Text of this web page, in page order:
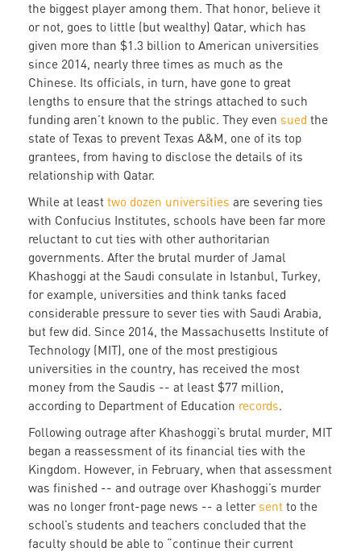
the biggest player among them. That honor, believe it
or not, goes to little (but wealthy) Qatar, which has
given more than $1.3 billion to American universities
since 2014, nearly three times as much as the
Chinese. Its officials, in turn, have gone to great
lengths to ensure that the strings attached to such
funding aren’t known to the public. They even sued the
state of Texas to prevent Texas A&M, one of its top
grantees, from having to disclose the details of its
relationship with Qatar.
While at least two dozen universities are severing ties
with Confucius Institutes, schools have been far more
reluctant to cut ties with other authoritarian
governments. After the brutal murder of Jamal
Khashoggi at the Saudi consulate in Istanbul, Turkey,
for example, universities and think tanks faced
considerable pressure to sever ties with Saudi Arabia,
but few did. Since 2014, the Massachusetts Institute of
Technology (MIT), one of the most prestigious
universities in the country, has received the most
money from the Saudis -- at least $77 million,
according to Department of Education records.
Following outrage after Khashoggi’s brutal murder, MIT
began a reassessment of its financial ties with the
Kingdom. However, in February, when that assessment
was finished -- and outrage over Khashoggi’s murder
was no longer front-page news -- a letter sent to the
school’s students and teachers concluded that the
faculty should be able to “continue their current